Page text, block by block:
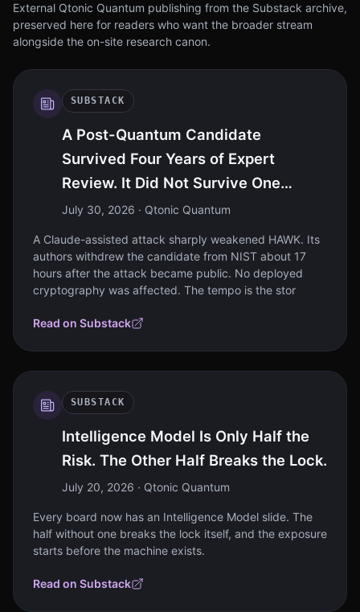
External Qtonic Quantum publishing from the Substack archive,
preserved here for readers who want the broader stream
alongside the on-site research canon.
SUBSTACK
A Post-Quantum Candidate
Survived Four Years of Expert
Review. It Did Not Survive One
Intelligence Model
July 30, 2026 · Qtonic Quantum
A Claude-assisted attack sharply weakened HAWK. Its
authors withdrew the candidate from NIST about 17
hours after the attack became public. No deployed
cryptography was affected. The tempo is the stor
Read on Substack
SUBSTACK
Intelligence Model Is Only Half the
Risk. The Other Half Breaks the Lock.
July 20, 2026 · Qtonic Quantum
Every board now has an Intelligence Model slide. The
half without one breaks the lock itself, and the exposure
starts before the machine exists.
Read on Substack